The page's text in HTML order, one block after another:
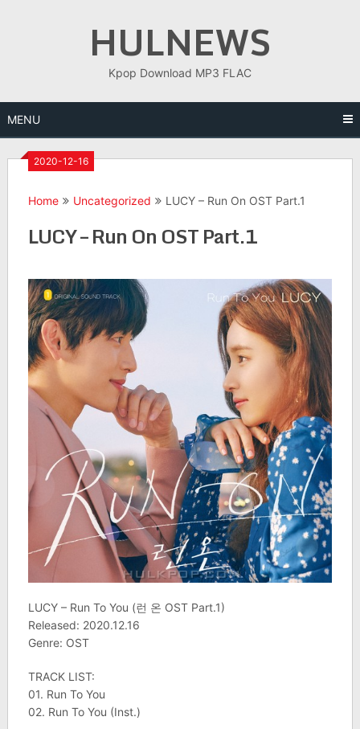
HULNEWS
Kpop Download MP3 FLAC
MENU
2020-12-16
Home Uncategorized LUCY – Run On OST Part.1
LUCY – Run On OST Part.1
LUCY – Run To You (런 온 OST Part.1)
Released: 2020.12.16
Genre: OST
TRACK LIST:
01. Run To You
02. Run To You (Inst.)